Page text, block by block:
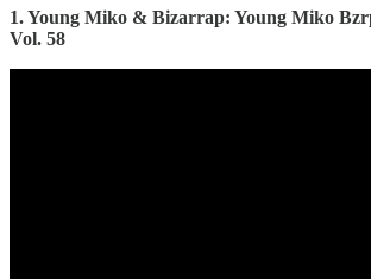
1. Young Miko & Bizarrap: Young Miko
Vol. 58